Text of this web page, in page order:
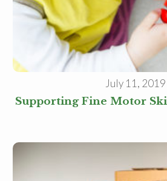
July 11, 2019
Supporting Fine Motor